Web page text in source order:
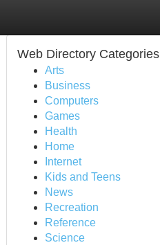
Web Directory Categories
Arts
Business
Computers
Games
Health
Home
Internet
Kids and Teens
News
Recreation
Reference
Science